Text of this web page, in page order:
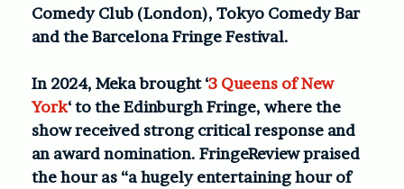
Comedy Club (London), Tokyo Comedy Bar
and the Barcelona Fringe Festival.
In 2024, Meka brought ‘3 Queens of New
York‘ to the Edinburgh Fringe, where the
show received strong critical response and
an award nomination. FringeReview praised
the hour as “a hugely entertaining hour of